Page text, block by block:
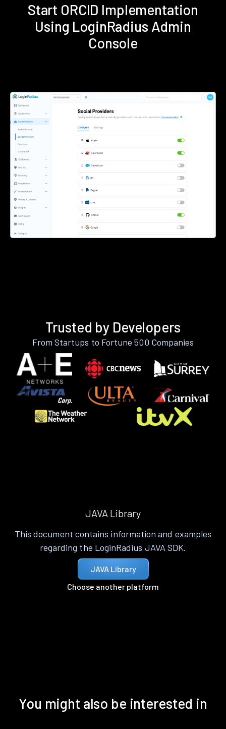
Start ORCID Implementation
Using LoginRadius Admin
Console
Trusted by Developers
From Startups to Fortune 500 Companies
JAVA Library
This document contains information and examples
regarding the LoginRadius JAVA SDK.
JAVA Library
Choose another platform
You might also be interested in